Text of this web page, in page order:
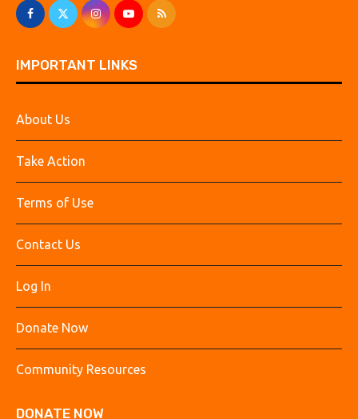
IMPORTANT LINKS
About Us
Take Action
Terms of Use
Contact Us
Log In
Donate Now
Community Resources
DONATE NOW